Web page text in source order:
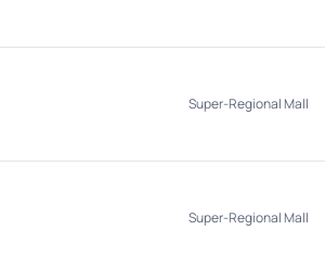
Super-Regional Mall
Super-Regional Mall